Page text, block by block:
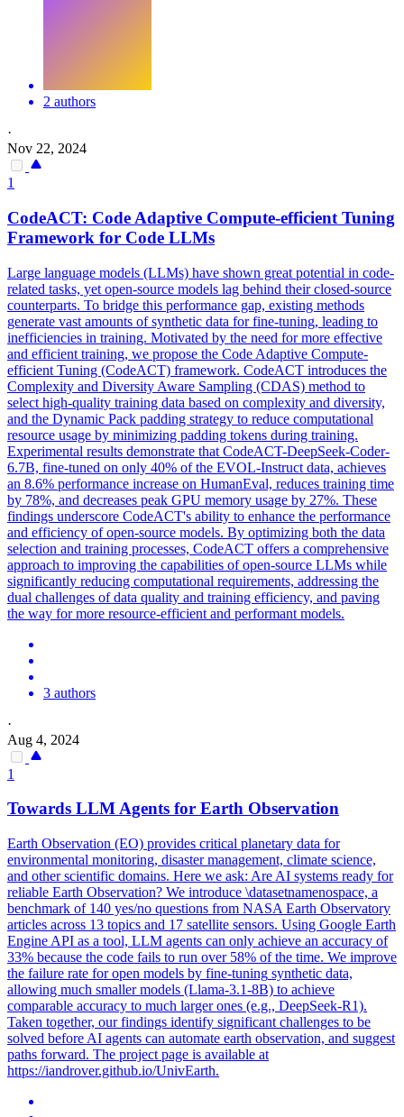
2 authors
·
Nov 22, 2024
1
CodeACT: Code Adaptive Compute-efficient Tuning
Framework for Code LLMs
Large language models (LLMs) have shown great potential in code-
related tasks, yet open-source models lag behind their closed-source
counterparts. To bridge this performance gap, existing methods
generate vast amounts ofsynthetic data forfine-tuning, leading to
inefficiencies in training. Motivated by the need for more effective
and efficient training, we propose the Code Adaptive Compute-
efficient Tuning (CodeACT) framework. CodeACT introduces the
Complexity and Diversity Aware Sampling (CDAS) method to
select high-quality training data based on complexity and diversity,
and the Dynamic Pack padding strategy to reduce computational
resource usage by minimizing padding tokens during training.
Experimental results demonstrate that CodeACT-DeepSeek-Coder-
6.7B, fine-tuned on only 40% of the EVOL-Instruct data, achieves
an 8.6% performance increase on HumanEval, reduces training time
by 78%, and decreases peak GPU memory usage by 27%. These
findings underscore CodeACT's ability to enhance the performance
and efficiency of open-source models. By optimizing both the data
selection and training processes, CodeACT offers a comprehensive
approach to improving the capabilities of open-source LLMs while
significantly reducing computational requirements, addressing the
dual challenges of data quality and training efficiency, and paving
the way for more resource-efficient and performant models.
3 authors
·
Aug 4, 2024
1
Towards LLM Agents for Earth Observation
Earth Observation (EO) provides critical planetary data for
environmental monitoring, disaster management, climate science,
and other scientific domains. Here we ask: Are AI systems ready for
reliable Earth Observation? We introduce \datasetnamenospace, a
benchmark of 140 yes/no questions from NASA Earth Observatory
articles across 13 topics and 17 satellite sensors. Using Google Earth
Engine API as a tool, LLM agents can only achieve an accuracy of
33% because the code fails to run over 58% of the time. We improve
the failure rate for open models by fine-tuning synthetic data,
allowing much smaller models (Llama-3.1-8B) to achieve
comparable accuracy to much larger ones (e.g., DeepSeek-R1).
Taken together, our findings identify significant challenges to be
solved before AI agents can automate earth observation, and suggest
paths forward. The project page is available at
https://iandrover.github.io/UnivEarth.